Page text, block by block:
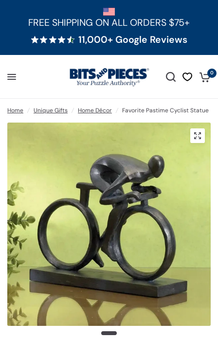
FREE SHIPPING ON ALL ORDERS $75+
11,000+ Google Reviews
0
Home / Unique Gifts / Home Décor / Favorite Pastime Cyclist Statue